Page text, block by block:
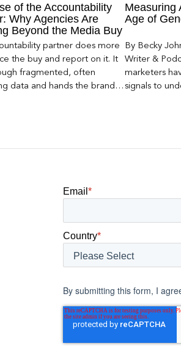
of the Accountability
Why Agencies Are
Beyond the Media Buy
partner does more
the buy and report on it. It
fragmented, often
data and hands the brand a
Measuring
Age of
By Becky
Writer &
marketers
signals to
Email*
Country*
By submitting this form, I